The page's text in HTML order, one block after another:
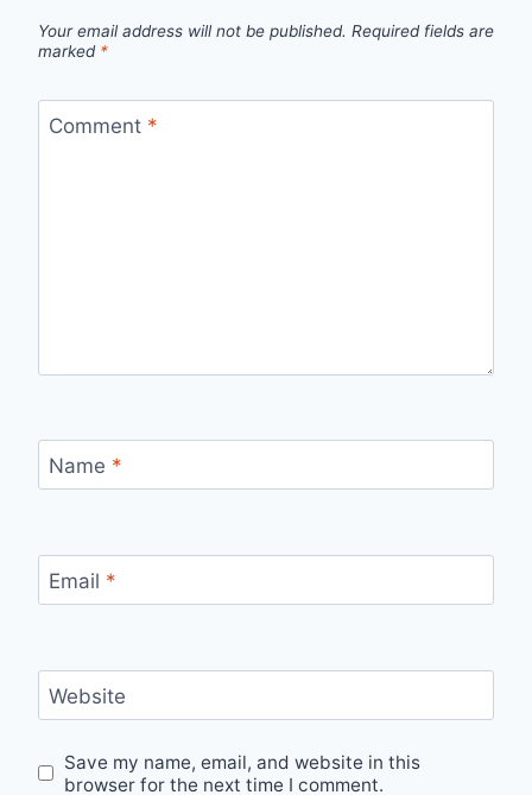
Your email address will not be published. Required fields are
marked *
Comment *
Name *
Email *
Website
Save my name, email, and website in this
browser for the next time I comment.